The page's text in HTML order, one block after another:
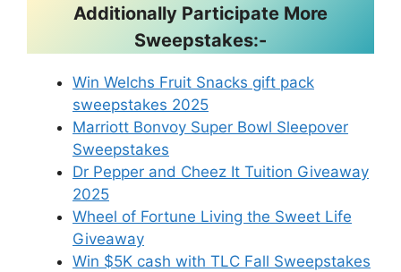
Additionally Participate More
Sweepstakes:-
Win Welchs Fruit Snacks gift pack
sweepstakes 2025
Marriott Bonvoy Super Bowl Sleepover
Sweepstakes
Dr Pepper and Cheez It Tuition Giveaway
2025
Wheel of Fortune Living the Sweet Life
Giveaway
Win $5K cash with TLC Fall Sweepstakes